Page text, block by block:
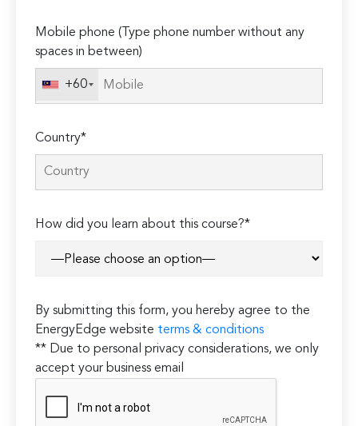
Mobile phone (Type phone number without any
spaces in between)
+60
Country*
How did you learn about this course?*
By submitting this form, you hereby agree to the
EnergyEdge website terms & conditions
** Due to personal privacy considerations, we only
accept your business email